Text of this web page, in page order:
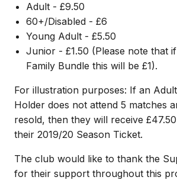
Adult - £9.50
60+/Disabled - £6
Young Adult - £5.50
Junior - £1.50 (Please note that
Family Bundle this will be £1).
For illustration purposes: If an
Holder does not attend 5 matches
resold, then they will receive
their 2019/20 Season Ticket.
The club would like to thank the
for their support throughout this